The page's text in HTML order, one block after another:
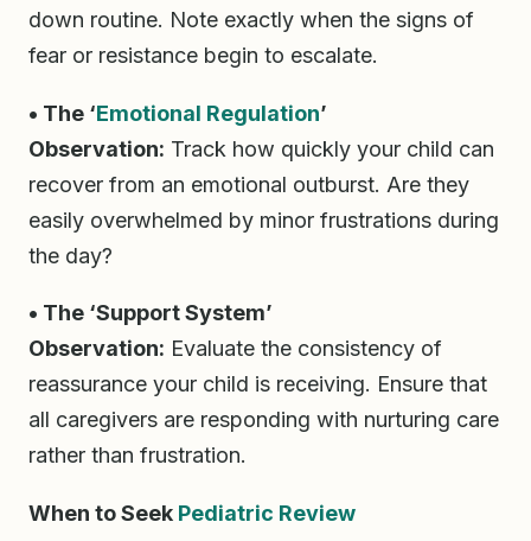
down routine. Note exactly when the signs of
fear or resistance begin to escalate.
• The ‘Emotional Regulation’
Observation: Track how quickly your child can
recover from an emotional outburst. Are they
easily overwhelmed by minor frustrations during
the day?
• The ‘Support System’
Observation: Evaluate the consistency of
reassurance your child is receiving. Ensure that
all caregivers are responding with nurturing care
rather than frustration.
When to Seek Pediatric Review